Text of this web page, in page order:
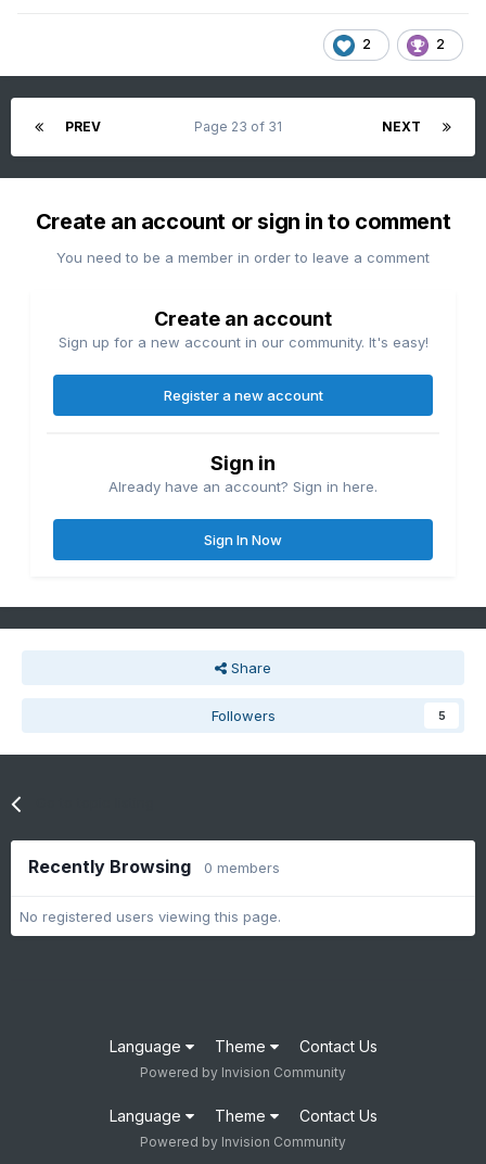
2 2
PREV NEXT
Page 23 of 31
Create an account or sign in to comment
You need to be a member in order to leave a comment
Create an account
Sign up for a new account in our community. It's easy!
Register a new account
Sign in
Already have an account? Sign in here.
Sign In Now
Share
Followers 5
Recently Browsing 0 members
No registered users viewing this page.
Language Theme Contact Us
Powered by Invision Community
Language Theme Contact Us
Powered by Invision Community